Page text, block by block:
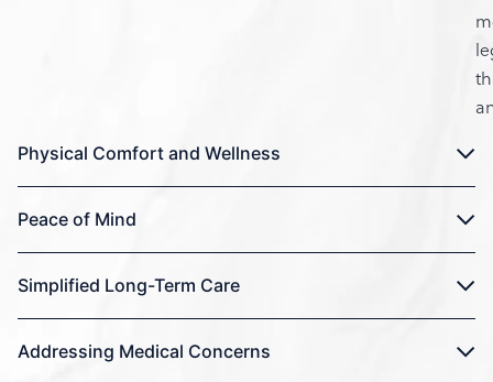
Physical Comfort and Wellness
Peace of Mind
Simplified Long-Term Care
Addressing Medical Concerns